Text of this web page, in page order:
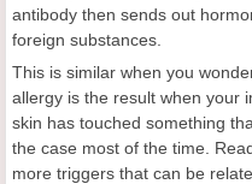
antibody then sends out
foreign substances.
This is similar when you
allergy is the result when your
skin has touched something
the case most of the time.
more triggers that can be